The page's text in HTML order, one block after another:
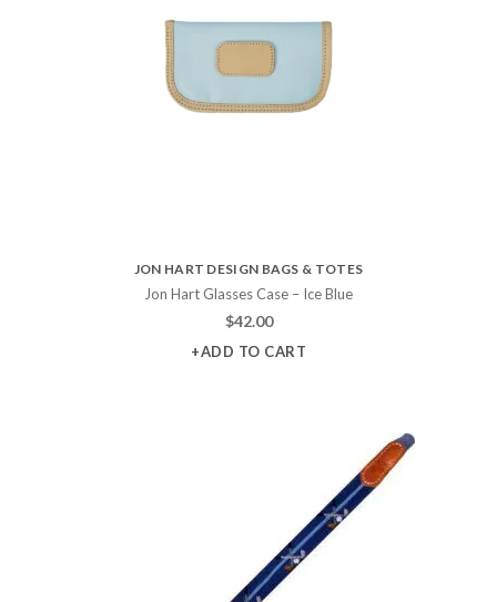
JON HART DESIGN BAGS & TOTES
Jon Hart Glasses Case – Ice Blue
$42.00
+ADD TO CART